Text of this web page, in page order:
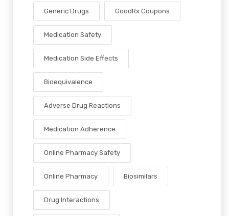
Generic Drugs GoodRx Coupons
Medication Safety
Medication Side Effects
Bioequivalence
Adverse Drug Reactions
Medication Adherence
Online Pharmacy Safety
Online Pharmacy Biosimilars
Drug Interactions